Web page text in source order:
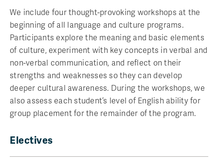
We include four thought-provoking workshops at the
beginning of all language and culture programs.
Participants explore the meaning and basic elements
of culture, experiment with key concepts in verbal and
non-verbal communication, and reflect on their
strengths and weaknesses so they can develop
deeper cultural awareness. During the workshops, we
also assess each student’s level of English ability for
group placement for the remainder of the program.
Electives